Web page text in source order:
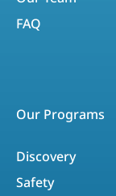
FAQ
Our Programs
Discovery
Safety